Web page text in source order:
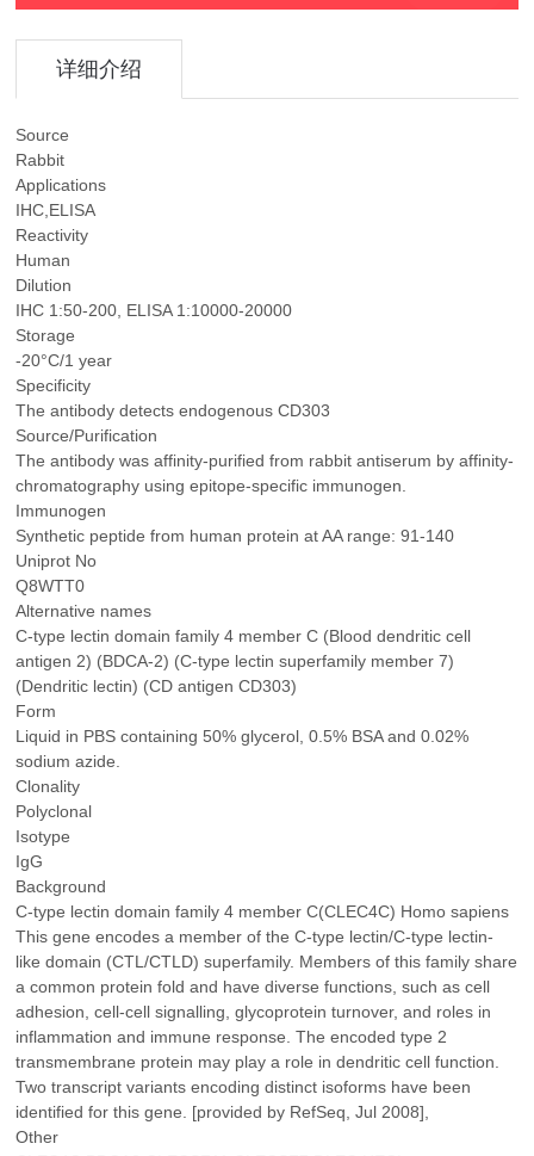
详细介绍
Source
Rabbit
Applications
IHC,ELISA
Reactivity
Human
Dilution
IHC 1:50-200, ELISA 1:10000-20000
Storage
-20°C/1 year
Specificity
The antibody detects endogenous CD303
Source/Purification
The antibody was affinity-purified from rabbit antiserum by affinity-
chromatography using epitope-specific immunogen.
Immunogen
Synthetic peptide from human protein at AA range: 91-140
Uniprot No
Q8WTT0
Alternative names
C-type lectin domain family 4 member C (Blood dendritic cell
antigen 2) (BDCA-2) (C-type lectin superfamily member 7)
(Dendritic lectin) (CD antigen CD303)
Form
Liquid in PBS containing 50% glycerol, 0.5% BSA and 0.02%
sodium azide.
Clonality
Polyclonal
Isotype
IgG
Background
C-type lectin domain family 4 member C(CLEC4C) Homo sapiens
This gene encodes a member of the C-type lectin/C-type lectin-
like domain (CTL/CTLD) superfamily. Members of this family share
a common protein fold and have diverse functions, such as cell
adhesion, cell-cell signalling, glycoprotein turnover, and roles in
inflammation and immune response. The encoded type 2
transmembrane protein may play a role in dendritic cell function.
Two transcript variants encoding distinct isoforms have been
identified for this gene. [provided by RefSeq, Jul 2008],
Other